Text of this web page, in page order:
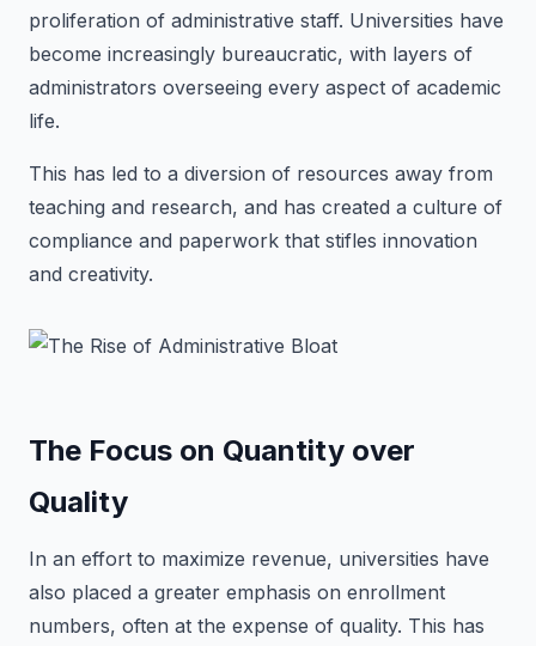
proliferation of administrative staff. Universities have
become increasingly bureaucratic, with layers of
administrators overseeing every aspect of academic
life.
This has led to a diversion of resources away from
teaching and research, and has created a culture of
compliance and paperwork that stifles innovation
and creativity.
The Focus on Quantity over
Quality
In an effort to maximize revenue, universities have
also placed a greater emphasis on enrollment
numbers, often at the expense of quality. This has